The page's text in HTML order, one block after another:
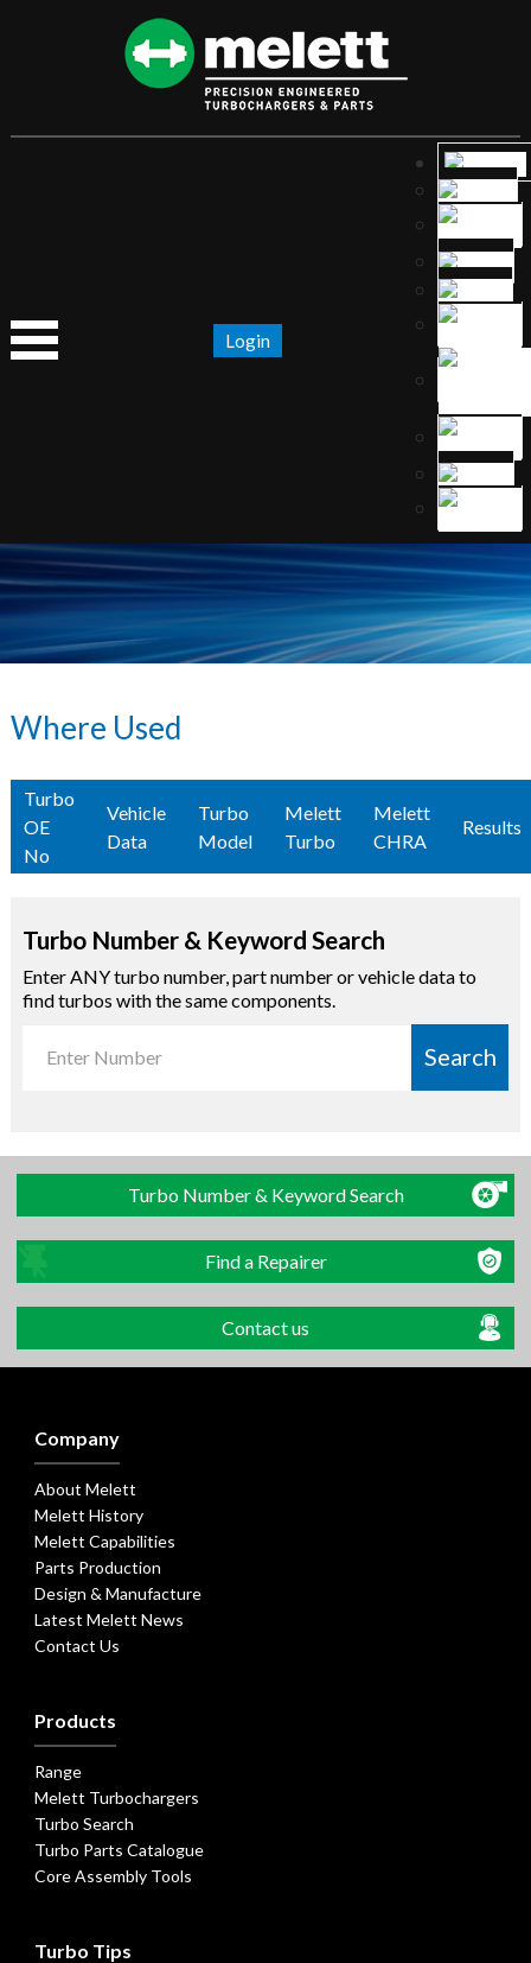
Login
Where Used
Turbo
OE
No
Vehicle
Data
Turbo
Model
Melett
Turbo
Melett
CHRA
Results
Turbo Number & Keyword Search
Enter ANY turbo number, part number or vehicle data to
find turbos with the same components.
Search
Turbo Number & Keyword Search
Find a Repairer
Contact us
Company
About Melett
Melett History
Melett Capabilities
Parts Production
Design & Manufacture
Latest Melett News
Contact Us
Products
Range
Melett Turbochargers
Turbo Search
Turbo Parts Catalogue
Core Assembly Tools
Turbo Tips